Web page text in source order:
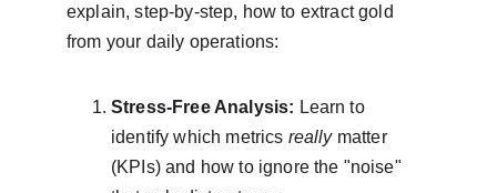
explain, step-by-step, how to extract gold
from your daily operations:
Stress-Free Analysis: Learn to
identify which metrics really matter
(KPIs) and how to ignore the "noise"